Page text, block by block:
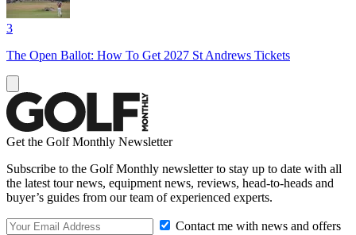
3
The Open Ballot: How To Get 2027 St Andrews Tickets
Get the Golf Monthly Newsletter
Subscribe to the Golf Monthly newsletter to stay up to date with all
the latest tour news, equipment news, reviews, head-to-heads and
buyer’s guides from our team of experienced experts.
Contact me with news and offers